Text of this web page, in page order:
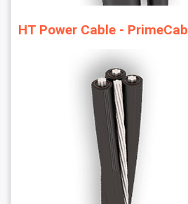
HT Power Cable - PrimeCab